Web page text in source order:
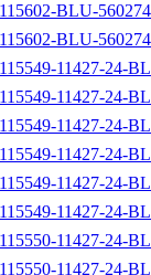
BLU-
BLU-
11427-24-
11427-24-
11427-24-
11427-24-
11427-24-
11427-24-
11427-24-
11427-24-